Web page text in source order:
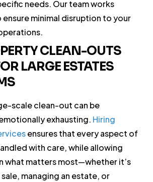
needs. Our team works
minimal disruption to your
CLEAN-OUTS
LARGE ESTATES
scale clean-out can be
exhausting. Hiring
ensures that every aspect of
with care, while allowing
what matters most—whether it’s
managing an estate, or